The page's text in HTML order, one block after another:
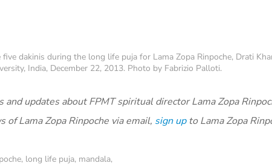
five dakinis during the long life puja for Lama Zopa Rinpoche, Drati
India, December 22, 2013. Photo by Fabrizio Palloti.
updates about FPMT spiritual director Lama Zopa
of Lama Zopa Rinpoche via email, sign upto Lama Zopa
, long life puja, mandala,